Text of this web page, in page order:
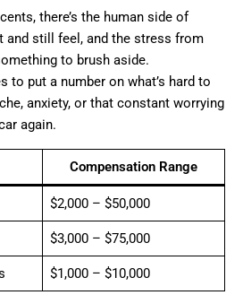
there’s the human side of
and still feel, and the stress from
to brush aside.
to put a number on what’s hard to
anxiety, or that constant worrying
again.
Compensation Range
$2,000 – $50,000
$3,000 – $75,000
$1,000 – $10,000